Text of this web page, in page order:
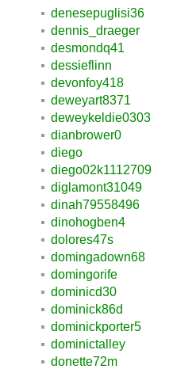
denesepuglisi36
dennis_draeger
desmondq41
dessieflinn
devonfoy418
deweyart8371
deweykeldie0303
dianbrower0
diego
diego02k1112709
diglamont31049
dinah79558496
dinohogben4
dolores47s
domingadown68
domingorife
dominicd30
dominick86d
dominickporter5
dominictalley
donette72m